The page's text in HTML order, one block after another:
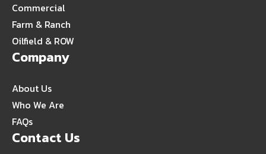
Commercial
Farm & Ranch
Oilfield & ROW
Company
About Us
Who We Are
FAQs
Contact Us